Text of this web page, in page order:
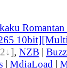
, NZB |
| MdiaLoad |